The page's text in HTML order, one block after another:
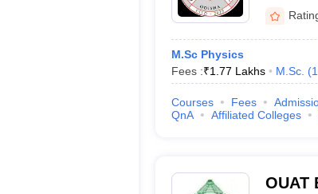
M.Sc Physics
Fees :₹1.77 Lakhs M.Sc. (
Courses Fees
QnA
Affiliated Colleges
OUAT